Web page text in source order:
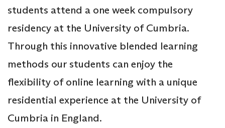
students attend a one week compulsory
residency at the University of Cumbria.
Through this innovative blended learning
methods our students can enjoy the
flexibility of online learning with a unique
residential experience at the University of
Cumbria in England.